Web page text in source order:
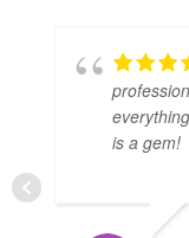
is a gem!